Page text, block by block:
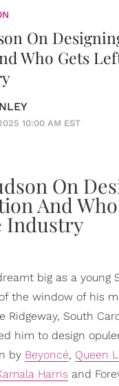
On
Who Gets
10:00 AM EST
big as a young
the window of his
Ridgeway, South
him to design
by Beyoncé, Queen
Harris and